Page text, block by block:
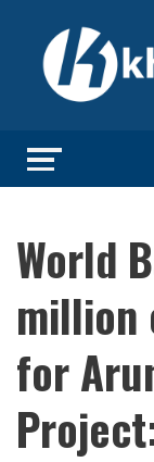
World
million
for